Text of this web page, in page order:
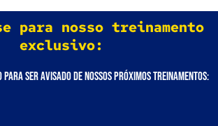
para nosso treinamento
exclusivo:
para ser avisado de nossos próximos treinamentos: